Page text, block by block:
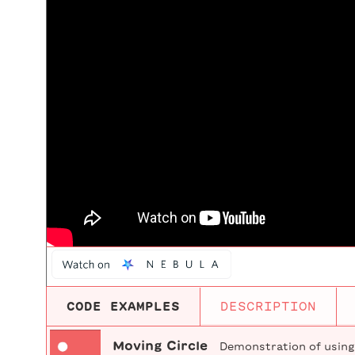
CODE EXAMPLES DESCRIPTION
Moving Circle Demonstration of